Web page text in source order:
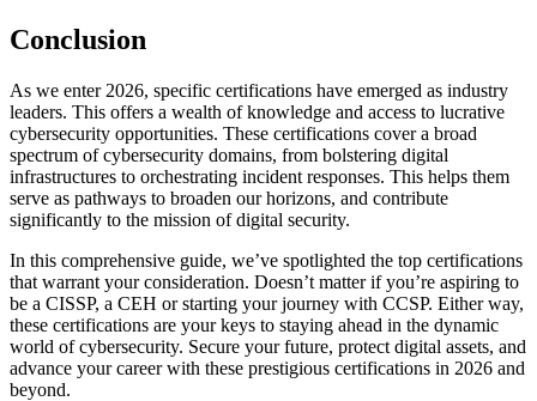
Conclusion
As we enter 2026, specific certifications have emerged as industry
leaders. This offers a wealth of knowledge and access to lucrative
cybersecurity opportunities. These certifications cover a broad
spectrum of cybersecurity domains, from bolstering digital
infrastructures to orchestrating incident responses. This helps them
serve as pathways to broaden our horizons, and contribute
significantly to the mission of digital security.
In this comprehensive guide, we’ve spotlighted the top certifications
that warrant your consideration. Doesn’t matter if you’re aspiring to
be a CISSP, a CEH or starting your journey with CCSP. Either way,
these certifications are your keys to staying ahead in the dynamic
world of cybersecurity. Secure your future, protect digital assets, and
advance your career with these prestigious certifications in 2026 and
beyond.